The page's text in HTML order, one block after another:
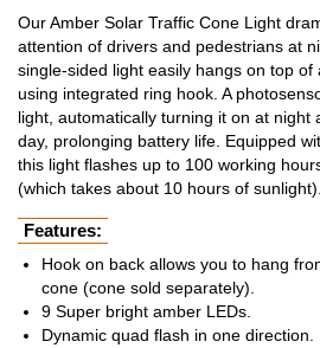
Our Amber Solar Traffic Cone Light
attention of drivers and pedestrians at
single-sided light easily hangs on top
using integrated ring hook. A
light, automatically turning it on at night
day, prolonging battery life. Equipped
this light flashes up to 100 working
(which takes about 10 hours of sunlight).
Features:
Hook on back allows you to hang
cone (cone sold separately).
9 Super bright amber LEDs.
Dynamic quad flash in one direction.